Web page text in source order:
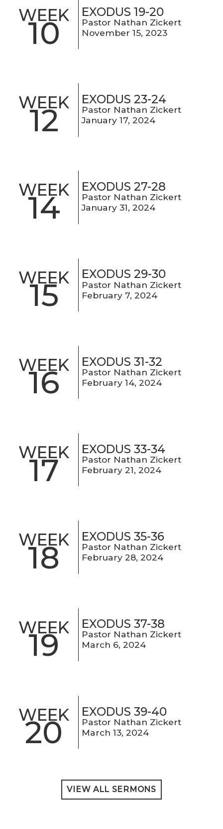
WEEK
10
EXODUS 19-20
Pastor Nathan Zickert
November 15, 2023
WEEK
12
EXODUS 23-24
Pastor Nathan Zickert
January 17, 2024
WEEK
14
EXODUS 27-28
Pastor Nathan Zickert
January 31, 2024
WEEK
15
EXODUS 29-30
Pastor Nathan Zickert
February 7, 2024
WEEK
16
EXODUS 31-32
Pastor Nathan Zickert
February 14, 2024
WEEK
17
EXODUS 33-34
Pastor Nathan Zickert
February 21, 2024
WEEK
18
EXODUS 35-36
Pastor Nathan Zickert
February 28, 2024
WEEK
19
EXODUS 37-38
Pastor Nathan Zickert
March 6, 2024
WEEK
20
EXODUS 39-40
Pastor Nathan Zickert
March 13, 2024
VIEW ALL SERMONS